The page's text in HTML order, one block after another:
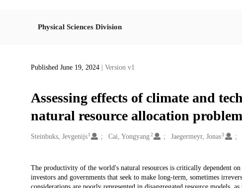
Physical Sciences Division
Published June 19, 2024 | Version v1
Assessing effects of climate and
natural resource allocation
Creators
Steinbuks, Jevgenijs 1 Cai, Yongyang 2 Jaegermeyr, Jonas3
Description
The productivity of the world's natural resources is critically dependent
investors and governments that seek to make long-term, sometimes